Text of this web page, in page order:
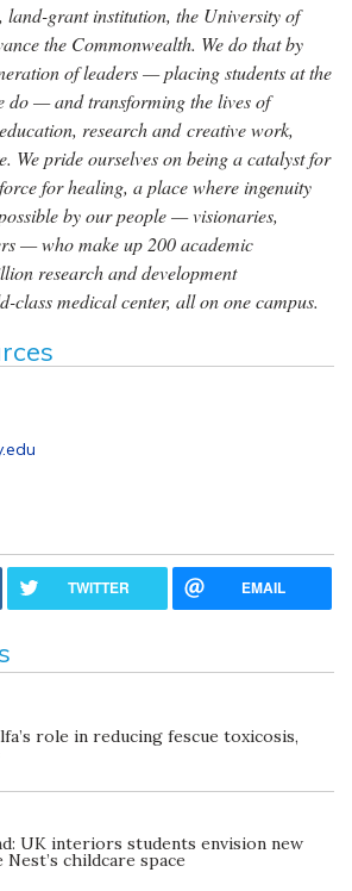
land-grant institution, the University of
the Commonwealth. We do that by
of leaders — placing students at the
do — and transforming the lives of
research and creative work,
We pride ourselves on being a catalyst for
for healing, a place where ingenuity
by our people — visionaries,
— who make up 200 academic
research and development
class medical center, all on one campus.
TWITTER EMAIL
role in reducing fescue toxicosis,
UK interiors students envision new
childcare space